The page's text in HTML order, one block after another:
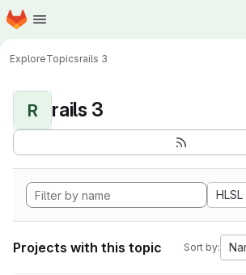
Skip to main content
Homepage
ExploreTopicsrails 3
R rails 3
HLSL
Projects with this topic Sort by: